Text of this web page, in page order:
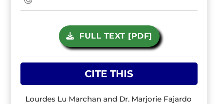
FULL TEXT [PDF]
CITE THIS
Lourdes Lu Marchan and Dr. Marjorie Fajardo